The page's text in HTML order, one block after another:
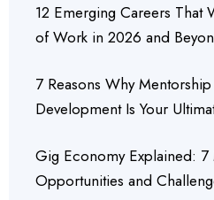
12 Emerging Careers That
of Work in 2026 and
7 Reasons Why
Development Is Your
Gig Economy Explained: 7
Opportunities and